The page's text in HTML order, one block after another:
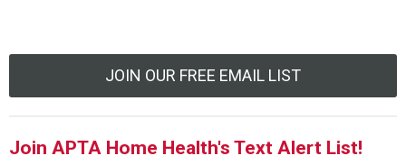
JOIN OUR FREE EMAIL LIST
Join APTA Home Health's Text Alert List!